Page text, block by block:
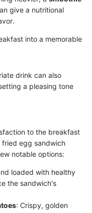
give a nutritional
into a memorable
drink can also
a pleasing tone
to the breakfast
fried egg sandwich
notable options:
loaded with healthy
the sandwich's
: Crispy, golden